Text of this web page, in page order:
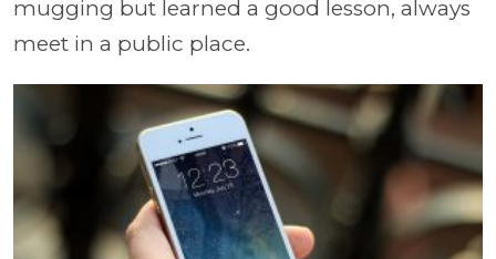
mugging but learned a good lesson, always
meet in a public place.